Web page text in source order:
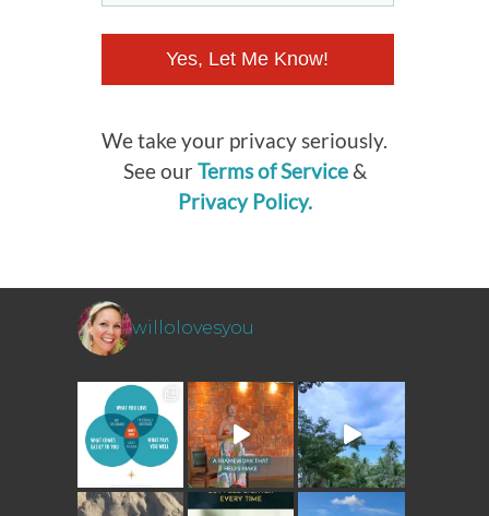
Yes, Let Me Know!
We take your privacy seriously.
See our Terms of Service&
Privacy Policy.
willolovesyou